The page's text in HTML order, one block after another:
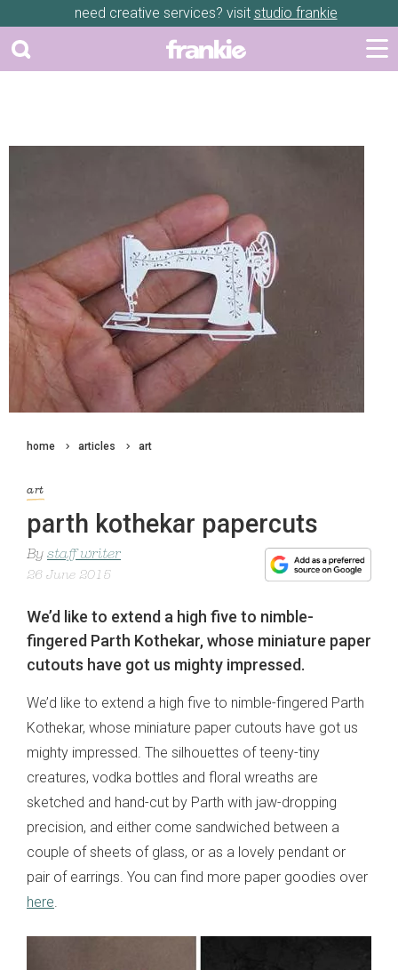
need creative services? visit studio frankie
home articles art
art
parth kothekar papercuts
By staff writer
26 June 2015
We’d like to extend a high five to nimble-
fingered Parth Kothekar, whose miniature paper
cutouts have got us mighty impressed.
We’d like to extend a high five to nimble-fingered Parth
Kothekar, whose miniature paper cutouts have got us
mighty impressed. The silhouettes of teeny-tiny
creatures, vodka bottles and floral wreaths are
sketched and hand-cut by Parth with jaw-dropping
precision, and either come sandwiched between a
couple of sheets of glass, or as a lovely pendant or
pair of earrings. You can find more paper goodies over
here.